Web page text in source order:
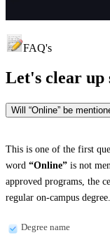
FAQ's
Let's clear up
Will “Online” be
This is one of the first
word “Online” is not
approved programs, the
regular on-campus
Degree name